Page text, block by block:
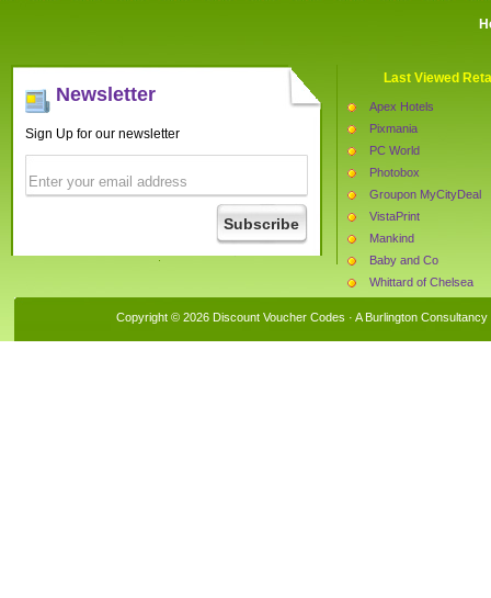
Newsletter
Sign Up for our newsletter
Last Viewed
Apex Hotels
Pixmania
PC World
Photobox
Groupon MyCityDeal
VistaPrint
Mankind
Baby and Co
Whittard of Chelsea
Copyright © 2026 Discount Voucher Codes · A Burlington Consultancy